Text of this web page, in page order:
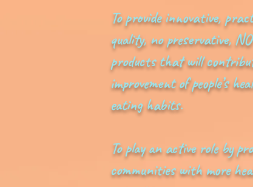
To provide innovative,
quality, no preservative,
products that will
improvement of people’s
eating habits.
To play an active role by
communities with more